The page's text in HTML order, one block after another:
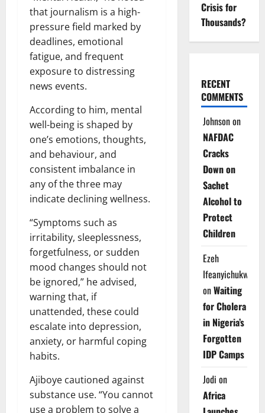
that journalism is a high-
pressure field marked by
deadlines, emotional
fatigue, and frequent
exposure to distressing
news events.
According to him, mental
well-being is shaped by
one’s emotions, thoughts,
and behaviour, and
consistent imbalance in
any of the three may
indicate declining wellness.
“Symptoms such as
irritability, sleeplessness,
forgetfulness, or sudden
mood changes should not
be ignored,” he advised,
warning that, if
unattended, these could
escalate into depression,
anxiety, or harmful coping
habits.
Ajiboye cautioned against
substance use. “You cannot
use a problem to solve a
Crisis for
Thousands?
RECENT
COMMENTS
Johnsonon
NAFDAC
Cracks
Down on
Sachet
Alcohol to
Protect
Children
Ezeh
Ifeanyichukwu
onWaiting
for Cholera
in Nigeria’s
Forgotten
IDP Camps
Jodi on
Africa